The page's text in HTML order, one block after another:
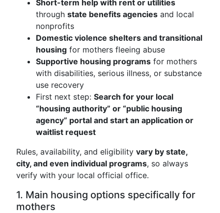
Short-term help with rent or utilities
through state benefits agencies and local
nonprofits
Domestic violence shelters and transitional
housing for mothers fleeing abuse
Supportive housing programs for mothers
with disabilities, serious illness, or substance
use recovery
First next step: Search for your local
“housing authority” or “public housing
agency” portal and start an application or
waitlist request
Rules, availability, and eligibility vary by state,
city, and even individual programs, so always
verify with your local official office.
1. Main housing options specifically for
mothers